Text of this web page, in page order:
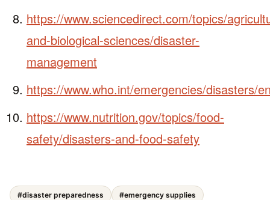
https://www.sciencedirect.com/topics/
and-biological-sciences/disaster-
management
https://www.who.int/emergencies/disasters/
https://www.nutrition.gov/topics/food-
safety/disasters-and-food-safety
#disaster preparedness #emergency supplies